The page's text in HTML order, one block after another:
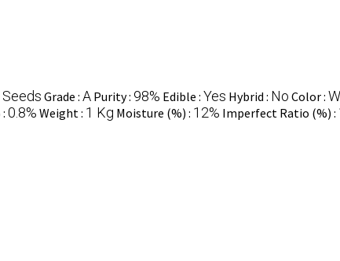
Grade : A Purity : 98% Edible : Yes Hybrid : No Color :
0.8% Weight : 1 Kg Moisture (%) : 12% Imperfect Ratio (%) :